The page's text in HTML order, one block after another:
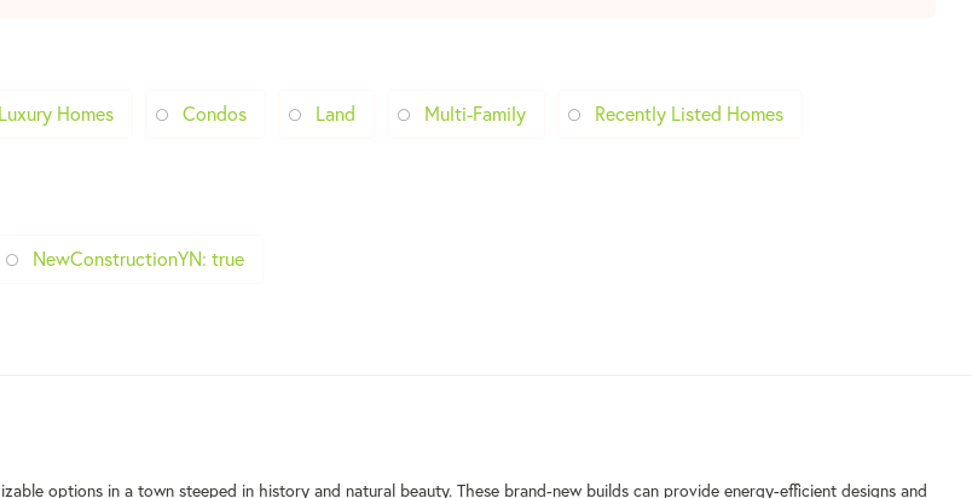
Luxury Homes Condos Land Multi-Family Recently Listed Homes
NewConstructionYN: true
options in a town steeped in history and natural beauty. These brand-new builds can provide energy-efficient designs and